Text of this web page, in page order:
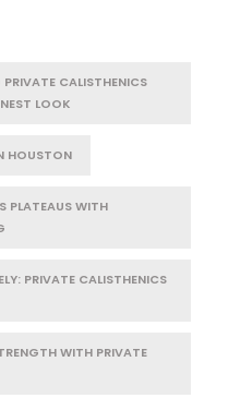
CALISTHENICS
LOOK
HOUSTON
PLATEAUS WITH
PRIVATE CALISTHENICS
WITH PRIVATE